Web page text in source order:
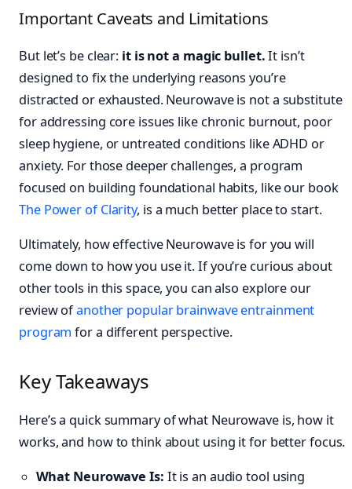
Important Caveats and Limitations
But let’s be clear: it is not a magic bullet.It isn’t
designed to fix the underlying reasons you’re
distracted or exhausted. Neurowave is not a substitute
for addressing core issues like chronic burnout, poor
sleep hygiene, or untreated conditions like ADHD or
anxiety. For those deeper challenges, a program
focused on building foundational habits, like our book
The Power of Clarity, is a much better place to start.
Ultimately, how effective Neurowave is for you will
come down to how you use it. If you’re curious about
other tools in this space, you can also explore our
review ofanother popular brainwave entrainment
program for a different perspective.
Key Takeaways
Here’s a quick summary of what Neurowave is, how it
works, and how to think about using it for better focus.
What Neurowave Is: It is an audio tool using